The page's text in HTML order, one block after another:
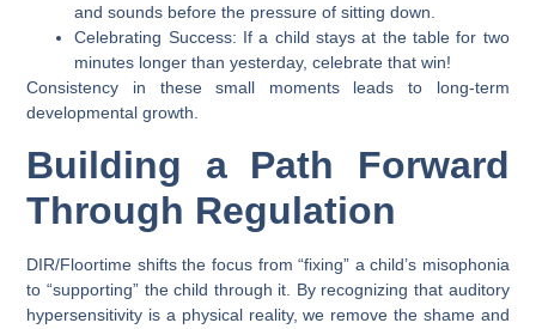
and sounds before the pressure of sitting down.
Celebrating Success: If a child stays at the table for two
minutes longer than yesterday, celebrate that win!
Consistency in these small moments leads to long-term
developmental growth.
Building a Path Forward
Through Regulation
DIR/Floortime shifts the focus from “fixing” a child’s misophonia
to “supporting” the child through it. By recognizing that auditory
hypersensitivity is a physical reality, we remove the shame and